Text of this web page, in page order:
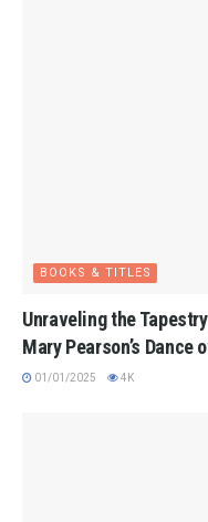
BOOKS & TITLES
Unraveling the
Mary Pearson’s Dance
01/01/2025 4K